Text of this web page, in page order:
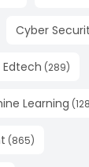
Cyber
Edtech (289)
Learning (128
(865)